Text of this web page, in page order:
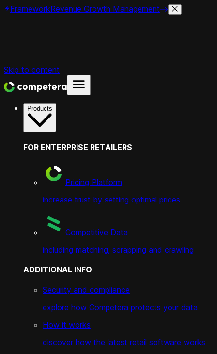
FrameworkRevenue Growth Management
Skip to content
Products
FOR ENTERPRISE RETAILERS
Pricing Platform
increase trust by setting optimal prices
Competitive Data
including matching, scrapping and crawling
ADDITIONAL INFO
Security and compliance
explore how Competera protects your data
How it works
discover how the latest retail software works